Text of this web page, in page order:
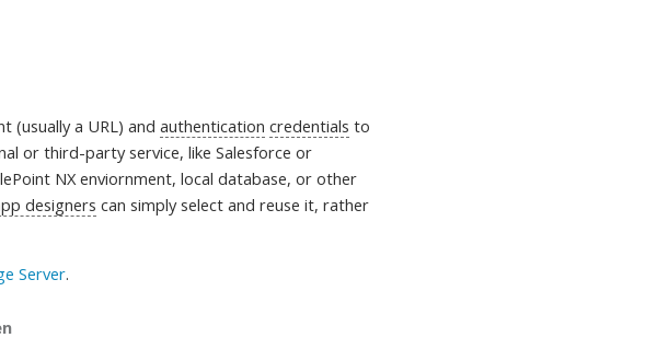
(usually a URL) andauthentication credentials to
or third-party service, like Salesforce or
NX enviornment, local database, or other
designers can simply select and reuse it, rather
Server.